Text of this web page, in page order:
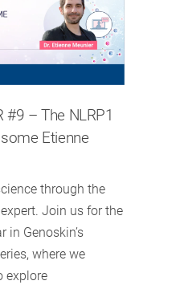
#9 – The NLRP1
Etienne
through the
Join us for the
in Genoskin’s
where we
explore